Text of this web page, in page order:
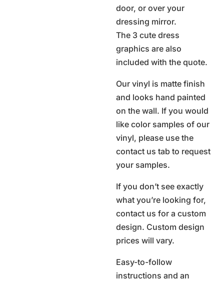
door, or over your
dressing mirror.
The 3 cute dress
graphics are also
included with the quote.
Our vinyl is matte finish
and looks hand painted
on the wall. If you would
like color samples of our
vinyl, please use the
contact us tab to request
your samples.
If you don’t see exactly
what you’re looking for,
contact us for a custom
design. Custom design
prices will vary.
Easy-to-follow
instructions and an